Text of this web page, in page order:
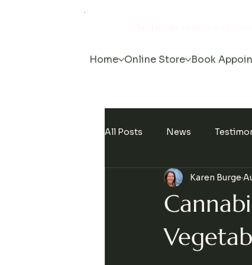
Home Online Store Book
All Posts News
Karen Burge